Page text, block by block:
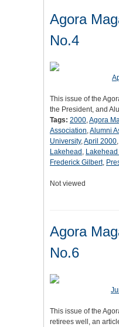
Agora
No.4
This issue of the
the President, and
Tags: 2000,Agora
Association,Alumni
University,April 2000,
Lakehead ,
Frederick Gilbert,
Not viewed
Agora
No.6
This issue of the
retirees well, an